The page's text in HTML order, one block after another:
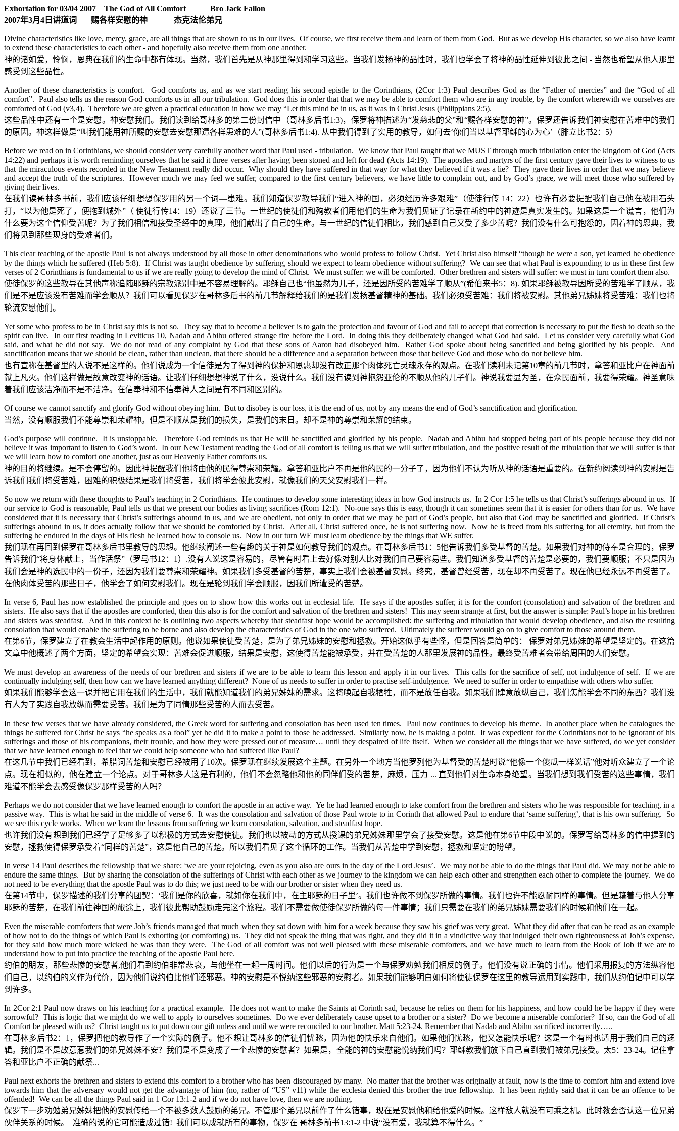
Exhortation for 03/04 2007 The God of All Comfort Bro Jack Fallon
2007年3月 4 日 讲道词 赐各样安慰的神 杰克法伦弟兄
Divine characteristics like love, mercy, grace, are all things that are shown to us in our lives. Of course, we first receive them and learn of them from God. But as we develop His character, so we also have learnt
to extend these characteristics to each other - and hopefully also receive them from one another.
神的诸如爱，怜悯，恩典在我们的生命中都有体现。当然，我们首先是从神那里得到和学习这些。当我们发扬神的品性时，我们也学会了将神的品性延伸到彼此之间 - 当然也希望从他人那里
感受到这些品性。
Another of these characteristics is comfort. God comforts us, and as we start reading his second epistle to the Corinthians, (2Cor 1:3) Paul describes God as the “Father of mercies” and the “God of all
comfort”. Paul also tells us the reason God comforts us in all our tribulation. God does this in order that that we may be able to comfort them who are in any trouble, by the comfort wherewith we ourselves are
comforted of God (v3,4). Therefore we are given a practical education in how we may “Let this mind be in us, as it was in Christ Jesus (Philippians 2:5).
这些品性中还有一个是安慰。神安慰我们。我们读到给哥林多的第二份封信中（哥林多后书1:3)，保罗将神描述为“发慈悲的父”和“赐各样安慰的神”。保罗还告诉我们神安慰在苦难中的我们
的原因。神这样做是“叫我们能用神所赐的安慰去安慰那遭各样患难的人”(哥林多后书1:4). 从中我们得到了实用的教导，如何去‘你们当以基督耶稣的心为心’ （腓立比书2 ： 5）
Before we read on in Corinthians, we should consider very carefully another word that Paul used - tribulation. We know that Paul taught that we MUST through much tribulation enter the kingdom of God (Acts
14:22) and perhaps it is worth reminding ourselves that he said it three verses after having been stoned and left for dead (Acts 14:19). The apostles and martyrs of the first century gave their lives to witness to us
that the miraculous events recorded in the New Testament really did occur. Why should they have suffered in that way for what they believed if it was a lie? They gave their lives in order that we may believe
and accept the truth of the scriptures. However much we may feel we suffer, compared to the first century believers, we have little to complain out, and by God’s grace, we will meet those who suffered by
giving their lives.
在我们读哥林多书前，我们应该仔细想想保罗用的另一个词 —患难。我们知道保罗教导我们 “进入神的国，必须经历许多艰难” （使徒行传 14： 22）也许有必要提醒我们自己他在被用石头
打，“以为他是死了，便拖到城外”（ 使徒行传14： 19）还说了三节。一世纪的使徒们和殉教者们用他们的生命为我们见证了记录在新约中的神迹是真实发生的。如果这是一个谎言，他们为
什么要为这个信仰受苦呢？为了我们相信和接受圣经中的真理，他们献出了自己的生命。与一世纪的信徒们相比，我们感到自己又受了多少苦呢？我们没有什么可抱怨的，因着神的恩典，我
们将见到那些现身的受难者们。
This clear teaching of the apostle Paul is not always understood by all those in other denominations who would profess to follow Christ. Yet Christ also himself “though he were a son, yet learned he obedience
by the things which he suffered (Heb 5:8). If Christ was taught obedience by suffering, should we expect to learn obedience without suffering? We can see that what Paul is expounding to us in these first few
verses of 2 Corinthians is fundamental to us if we are really going to develop the mind of Christ. We must suffer: we will be comforted. Other brethren and sisters will suffer: we must in turn comfort them also.
使徒保罗的这些教导在其他声称追随耶稣的宗教派别中是不容易理解的。耶稣自己也“他虽然为儿子，还是因所受的苦难学了顺从”(希伯来书5： 8). 如果耶稣被教导因所受的苦难学了顺从，我
们是不是应该没有苦难而学会顺从？我们可以看见保罗在哥林多后书的前几节解释给我们的是我们发扬基督精神的基础。我们必须受苦难：我们将被安慰。其他弟兄姊妹将受苦难：我们也将
轮流安慰他们。
Yet some who profess to be in Christ say this is not so. They say that to become a believer is to gain the protection and favour of God and fail to accept that correction is necessary to put the flesh to death so the
spirit can live. In our first reading in Leviticus 10, Nadab and Abihu offered strange fire before the Lord. In doing this they deliberately changed what God had said. Let us consider very carefully what God
said, and what he did not say. We do not read of any complaint by God that these sons of Aaron had disobeyed him. Rather God spoke about being sanctified and being glorified by his people. And
sanctification means that we should be clean, rather than unclean, that there should be a difference and a separation between those that believe God and those who do not believe him.
也有宣称在基督里的人说不是这样的。他们说成为一个信徒是为了得到神的保护和恩惠却没有改正那个肉体死亡灵魂永存的观点。在我们读利未记第10章的前几节时，拿答和亚比户在神面前
献上凡火。他们这样做是故意改变神的话语。让我们仔细想想神说了什么，没说什么。我们没有读到神抱怨亚伦的不顺从他的儿子们。神说我要显为圣，在众民面前，我要得荣耀。神圣意味
着我们应该洁净而不是不洁净。在信奉神和不信奉神人之间是有不同和区别的。
Of course we cannot sanctify and glorify God without obeying him. But to disobey is our loss, it is the end of us, not by any means the end of God’s sanctification and glorification.
当然，没有顺服我们不能尊崇和荣耀神。但是不顺从是我们的损失，是我们的末日。却不是神的尊崇和荣耀的结束。
God’s purpose will continue. It is unstoppable. Therefore God reminds us that He will be sanctified and glorified by his people. Nadab and Abihu had stopped being part of his people because they did not
believe it was important to listen to God’s word. In our New Testament reading the God of all comfort is telling us that we will suffer tribulation, and the positive result of the tribulation that we will suffer is that
we will learn how to comfort one another, just as our Heavenly Father comforts us.
神的目的将继续。是不会停留的。因此神提醒我们他将由他的民得尊崇和荣耀。拿答和亚比户不再是他的民的一分子了，因为他们不认为听从神的话语是重要的。在新约阅读到神的安慰是告
诉我们我们将受苦难，困难的积极结果是我们将受苦，我们将学会彼此安慰，就像我们的天父安慰我们一样。
So now we return with these thoughts to Paul’s teaching in 2 Corinthians. He continues to develop some interesting ideas in how God instructs us. In 2 Cor 1:5 he tells us that Christ’s sufferings abound in us. If
our service to God is reasonable, Paul tells us that we present our bodies as living sacrifices (Rom 12:1). No-one says this is easy, though it can sometimes seem that it is easier for others than for us. We have
considered that it is necessary that Christ’s sufferings abound in us, and we are obedient, not only in order that we may be part of God’s people, but also that God may be sanctified and glorified. If Christ’s
sufferings abound in us, it does actually follow that we should be comforted by Christ. After all, Christ suffered once, he is not suffering now. Now he is freed from his suffering for all eternity, but from the
suffering he endured in the days of His flesh he learned how to console us. Now in our turn WE must learn obedience by the things that WE suffer.
我们现在再回到保罗在哥林多后书里教导的思想。他继续阐述一些有趣的关于神是如何教导我们的观点。在哥林多后书1 ： 5他告诉我们多受基督的苦楚。如果我们对神的侍奉是合理的，保罗
告诉我们“将身体献上，当作活祭” （罗马书12 ： 1 ） .没有人说这是容易的，尽管有时看上去好像对别人比对我们自己要容易些。我们知道多受基督的苦楚是必要的，我们要顺服；不只是因为
我们会是神的选民中的一份子，还因为我们要尊崇和荣耀神。如果我们多受基督的苦楚，事实上我们会被基督安慰。终究，基督曾经受苦，现在却不再受苦了。现在他已经永远不再受苦了。
在他肉体受苦的那些日子，他学会了如何安慰我们。现在是轮到我们学会顺服，因我们所遭受的苦楚。
In verse 6, Paul has now established the principle and goes on to show how this works out in ecclesial life. He says if the apostles suffer, it is for the comfort (consolation) and salvation of the brethren and
sisters. He also says that if the apostles are comforted, then this also is for the comfort and salvation of the brethren and sisters! This may seem strange at first, but the answer is simple: Paul’s hope in his brethren
and sisters was steadfast. And in this context he is outlining two aspects whereby that steadfast hope would be accomplished: the suffering and tribulation that would develop obedience, and also the resulting
consolation that would enable the suffering to be borne and also develop the characteristics of God in the one who suffered. Ultimately the sufferer would go on to give comfort to those around them.
在第6节，保罗建立了在教会生活中起作用的原则。他说如果使徒受苦楚，是为了弟兄姊妹的安慰和拯救。开始这似乎有些怪，但是回答是简单的：
保罗对弟兄姊妹的希望是坚定的。在这篇
文章中他概述了两个方面，坚定的希望会实现：苦难会促进顺服，结果是安慰，这使得苦楚能被承受，并在受苦楚的人那里发展神的品性。最终受苦难者会带给周围的人们安慰。
We must develop an awareness of the needs of our brethren and sisters if we are to be able to learn this lesson and apply it in our lives. This calls for the sacrifice of self, not indulgence of self. If we are
continually indulging self, then how can we have learned anything different? None of us needs to suffer in order to practise self-indulgence. We need to suffer in order to empathise with others who suffer.
如果我们能够学会这一课并把它用在我们的生活中，我们就能知道我们的弟兄姊妹的需求。这将唤起自我牺牲，而不是放任自我。如果我们肆意放纵自己，我们怎能学会不同的东西？我们没
有人为了实践自我放纵而需要受苦。我们是为了同情那些受苦的人而去受苦。
In these few verses that we have already considered, the Greek word for suffering and consolation has been used ten times. Paul now continues to develop his theme. In another place when he catalogues the
things he suffered for Christ he says “he speaks as a fool” yet he did it to make a point to those he addressed. Similarly now, he is making a point. It was expedient for the Corinthians not to be ignorant of his
sufferings and those of his companions, their trouble, and how they were pressed out of measure… until they despaired of life itself. When we consider all the things that we have suffered, do we yet consider
that we have learned enough to feel that we could help someone who had suffered like Paul?
在这几节中我们已经看到，希腊词苦楚和安慰已经被用了10次。保罗现在继续发展这个主题。在另外一个地方当他罗列他为基督受的苦楚时说“他像一个傻瓜一样说话”他对听众建立了一个论
点。现在相似的，他在建立一个论点。对于哥林多人这是有利的，他们不会忽略他和他的同伴们受的苦楚，麻烦，压力 ... 直到他们对生命本身绝望。当我们想到我们受苦的这些事情，我们
难道不能学会去感受像保罗那样受苦的人吗？
Perhaps we do not consider that we have learned enough to comfort the apostle in an active way. Ye he had learned enough to take comfort from the brethren and sisters who he was responsible for teaching, in a
passive way. This is what he said in the middle of verse 6. It was the consolation and salvation of those Paul wrote to in Corinth that allowed Paul to endure that ‘same suffering’, that is his own suffering. So
we see this cycle works. When we learn the lessons from suffering we learn consolation, salvation, and steadfast hope.
也许我们没有想到我们已经学了足够多了以积极的方式去安慰使徒。我们也以被动的方式从授课的弟兄姊妹那里学会了接受安慰。这是他在第6节中段中说的。保罗写给哥林多的信中提到的
安慰，拯救使得保罗承受着“同样的苦楚”，这是他自己的苦楚。所以我们看见了这个循环的工作。当我们从苦楚中学到安慰，拯救和坚定的盼望。
In verse 14 Paul describes the fellowship that we share: ‘we are your rejoicing, even as you also are ours in the day of the Lord Jesus’. We may not be able to do the things that Paul did. We may not be able to
endure the same things. But by sharing the consolation of the sufferings of Christ with each other as we journey to the kingdom we can help each other and strengthen each other to complete the journey. We do
not need to be everything that the apostle Paul was to do this; we just need to be with our brother or sister when they need us.
在第14节中，保罗描述的我们分享的团契： ‘我们是你的欣喜，就如你在我们中，在主耶稣的日子里’。我们也许做不到保罗所做的事情。我们也许不能忍耐同样的事情。但是籍着与他人分享
耶稣的苦楚，在我们前往神国的旅途上，我们彼此帮助鼓励走完这个旅程。我们不需要做使徒保罗所做的每一件事情；我们只需要在我们的弟兄姊妹需要我们的时候和他们在一起。
Even the miserable comforters that were Job’s friends managed that much when they sat down with him for a week because they saw his grief was very great. What they did after that can be read as an example
of how not to do the things of which Paul is exhorting (or comforting) us. They did not speak the thing that was right, and they did it in a vindictive way that indulged their own righteousness at Job’s expense,
for they said how much more wicked he was than they were. The God of all comfort was not well pleased with these miserable comforters, and we have much to learn from the Book of Job if we are to
understand how to put into practice the teaching of the apostle Paul here.
约伯的朋友，那些悲惨的安慰者,他们看到约伯非常悲哀，与他坐在一起一周时间。他们以后的行为是一个与保罗劝勉我们相反的例子。他们没有说正确的事情。他们采用报复的方法纵容他
们自己，以约伯的义作为代价，因为他们说约伯比他们还邪恶。神的安慰是不悦纳这些邪恶的安慰者。如果我们能够明白如何将使徒保罗在这里的教导运用到实践中，我们从约伯记中可以学
到许多。
In 2Cor 2:1 Paul now draws on his teaching for a practical example. He does not want to make the Saints at Corinth sad, because he relies on them for his happiness, and how could he be happy if they were
sorrowful? This is logic that we might do we well to apply to ourselves sometimes. Do we ever deliberately cause upset to a brother or a sister? Do we become a miserable comforter? If so, can the God of all
Comfort be pleased with us? Christ taught us to put down our gift unless and until we were reconciled to our brother. Matt 5:23-24. Remember that Nadab and Abihu sacrificed incorrectly…..
在哥林多后书2 ： 1 ，保罗把他的教导作了一个实际的例子。他不想让哥林多的信徒们忧愁，因为他的快乐来自他们。如果他们忧愁，他又怎能快乐呢？这是一个有时也适用于我们自己的逻
辑。我们是不是故意惹我们的弟兄姊妹不安？我们是不是变成了一个悲惨的安慰者？如果是，全能的神的安慰能悦纳我们吗？耶稣教我们放下自己直到我们被弟兄接受。太5： 23-24。记住拿
答和亚比户不正确的献祭...
Paul next exhorts the brethren and sisters to extend this comfort to a brother who has been discouraged by many. No matter that the brother was originally at fault, now is the time to comfort him and extend love
towards him that the adversary would not get the advantage of him (no, rather of “US” v11) while the ecclesia denied this brother the true fellowship. It has been rightly said that it can be an offence to be
offended! We can be all the things Paul said in 1 Cor 13:1-2 and if we do not have love, then we are nothing.
保罗下一步劝勉弟兄姊妹把他的安慰传给一个不被多数人鼓励的弟兄。不管那个弟兄以前作了什么错事，现在是安慰他和给他爱的时候。这样敌人就没有可乘之机。此时教会否认这一位兄弟
伙伴关系的时候。
准确的说的它可能造成过错! 我们可以成就所有的事物，保罗在 哥林多前书13:1-2 中说“没有爱，我就算不得什么。 ”